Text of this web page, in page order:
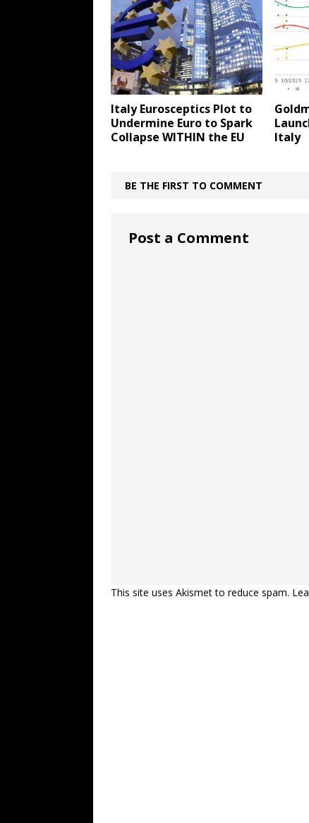
Italy Eurosceptics Plot to
Undermine Euro to Spark
Collapse WITHIN the EU
Italy
BE THE FIRST TO COMMENT
Post a Comment
This site uses Akismet to reduce spam.